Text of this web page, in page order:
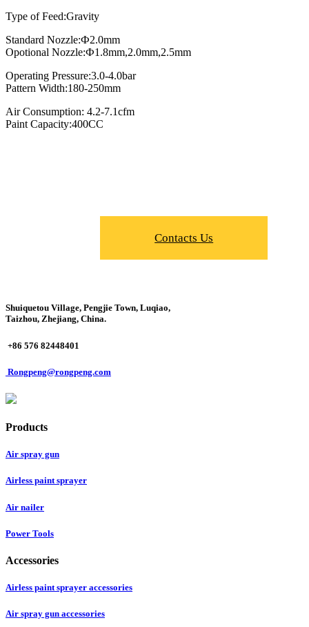
Type of Feed:Gravity
Standard Nozzle:Ф2.0mm
Opotional Nozzle:Ф1.8mm,2.0mm,2.5mm
Operating Pressure:3.0-4.0bar
Pattern Width:180-250mm
Air Consumption: 4.2-7.1cfm
Paint Capacity:400CC
Contacts Us
Shuiquetou Village, Pengjie Town, Luqiao,
Taizhou, Zhejiang, China.
+86 576 82448401
Rongpeng@rongpeng.com
Products
Air spray gun
Airless paint sprayer
Air nailer
Power Tools
Accessories
Airless paint sprayer accessories
Air spray gun accessories